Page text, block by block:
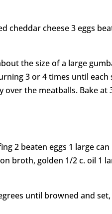
cheddar cheese 3 eggs
the size of a large
3 or 4 times until each
over the meatballs. Bake at
2 beaten eggs 1 large can
broth, golden 1/2 c. oil 1
until browned and set,